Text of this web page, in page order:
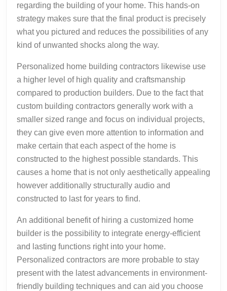
regarding the building of your home. This hands-on
strategy makes sure that the final product is precisely
what you pictured and reduces the possibilities of any
kind of unwanted shocks along the way.
Personalized home building contractors likewise use
a higher level of high quality and craftsmanship
compared to production builders. Due to the fact that
custom building contractors generally work with a
smaller sized range and focus on individual projects,
they can give even more attention to information and
make certain that each aspect of the home is
constructed to the highest possible standards. This
causes a home that is not only aesthetically appealing
however additionally structurally audio and
constructed to last for years to find.
An additional benefit of hiring a customized home
builder is the possibility to integrate energy-efficient
and lasting functions right into your home.
Personalized contractors are more probable to stay
present with the latest advancements in environment-
friendly building techniques and can aid you choose